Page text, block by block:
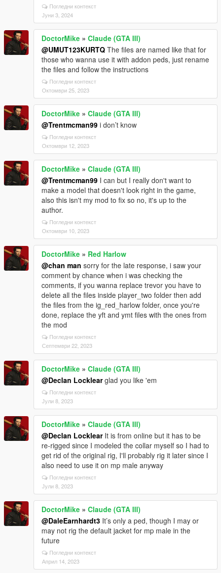
Погледни контекст
Јуни 3, 2024
DoctorMike » Claude (GTA III)
@UMUT123KURTQ The files are named like that for
those who wanna use it with addon peds, just rename
the files and follow the instructions
Погледни контекст
Октомври 25, 2023
DoctorMike » Claude (GTA III)
@Trentmcman99 i don’t know
Погледни контекст
Октомври 12, 2023
DoctorMike » Claude (GTA III)
@Trentmcman99 I can but I really don't want to
make a model that doesn't look right in the game,
also this isn't my mod to fix so no, it's up to the
author.
Погледни контекст
Октомври 10, 2023
DoctorMike » Red Harlow
@chan man sorry for the late response, i saw your
comment by chance when i was checking the
comments, if you wanna replace trevor you have to
delete all the files inside player_two folder then add
the files from the ig_red_harlow folder, once you're
done, replace the yft and ymt files with the ones from
the mod
Погледни контекст
Септември 22, 2023
DoctorMike » Claude (GTA III)
@Declan Locklearglad you like 'em
Погледни контекст
Јули 8, 2023
DoctorMike » Claude (GTA III)
@Declan LocklearIt is from online but it has to be
re-rigged since I modeled the collar myself so I had to
get rid of the original rig, I'll probably rig it later since I
also need to use it on mp male anyway
Погледни контекст
Јули 8, 2023
DoctorMike » Claude (GTA III)
@DaleEarnhardt3 It’s only a ped, though I may or
may not rig the default jacket for mp male in the
future
Погледни контекст
Април 14, 2023